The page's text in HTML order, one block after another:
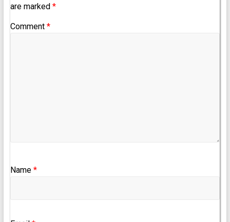
are marked *
Comment *
Name *